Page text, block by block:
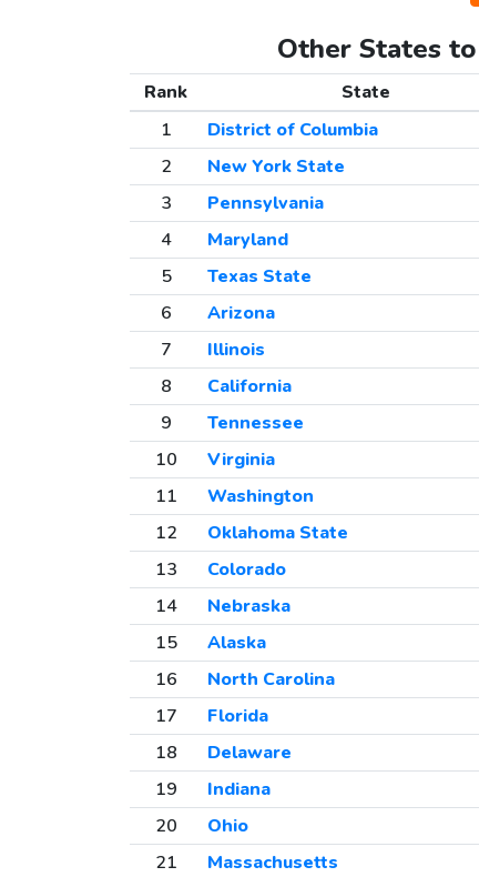
Other States
Rank State
1
District of Columbia
2
New York State
3
Pennsylvania
4
Maryland
5
Texas State
6
Arizona
7
Illinois
8
California
9
Tennessee
10
Virginia
11
Washington
12
Oklahoma State
13
Colorado
14
Nebraska
15
Alaska
16
North Carolina
17
Florida
18
Delaware
19
Indiana
20
Ohio
21
Massachusetts